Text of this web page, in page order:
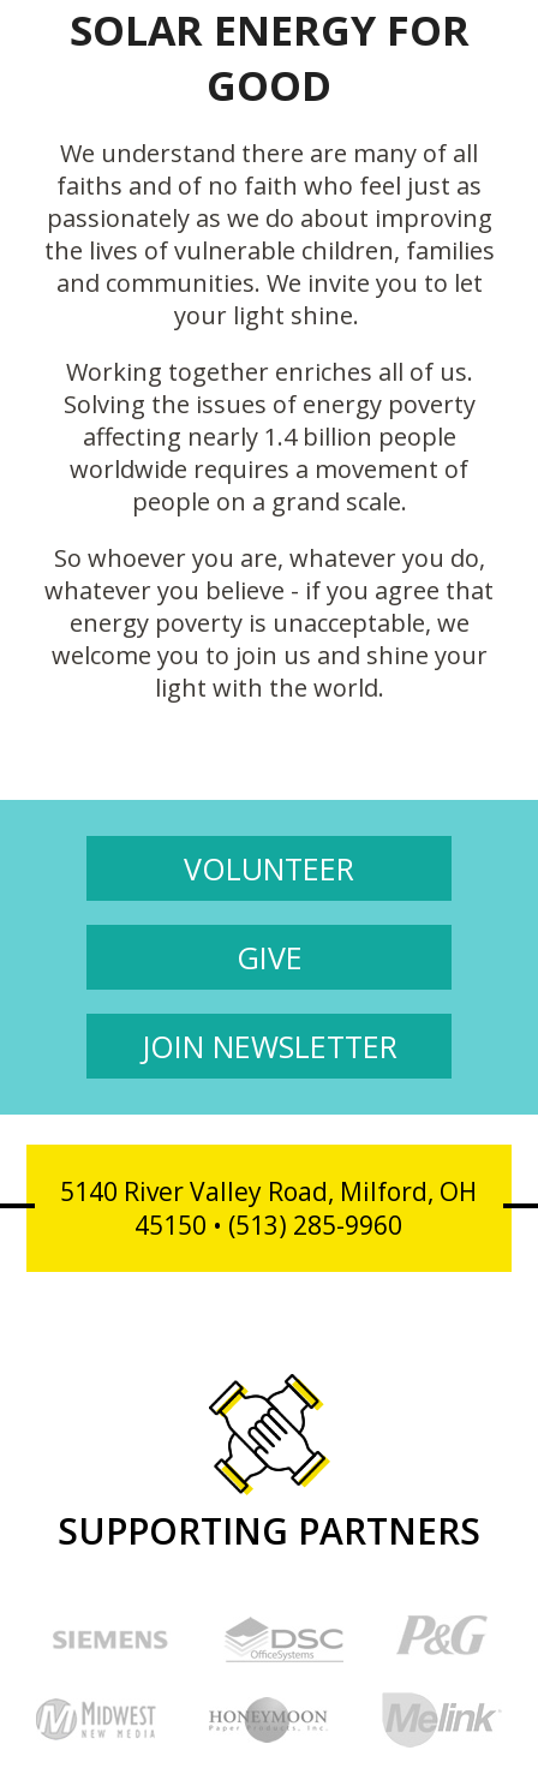
SOLAR ENERGY FOR
GOOD
We understand there are many of all
faiths and of no faith who feel just as
passionately as we do about improving
the lives of vulnerable children, families
and communities. We invite you to let
your light shine.
Working together enriches all of us.
Solving the issues of energy poverty
affecting nearly 1.4 billion people
worldwide requires a movement of
people on a grand scale.
So whoever you are, whatever you do,
whatever you believe - if you agree that
energy poverty is unacceptable, we
welcome you to join us and shine your
light with the world.
VOLUNTEER
GIVE
JOIN NEWSLETTER
5140 River Valley Road, Milford, OH
45150 • (513) 285-9960
SUPPORTING PARTNERS